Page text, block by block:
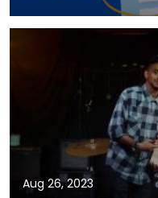
Aug 26, 2023